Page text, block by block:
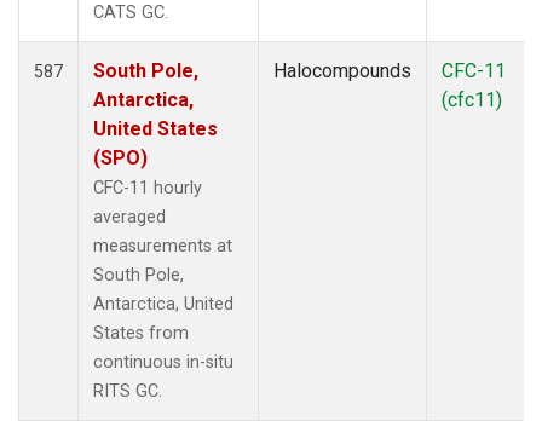
CATS GC.
587
South Pole,
Antarctica,
United States
(SPO)
CFC-11 hourly
averaged
measurements at
South Pole,
Antarctica, United
States from
continuous in-situ
RITS GC.
Halocompounds
CFC-11
(cfc11)